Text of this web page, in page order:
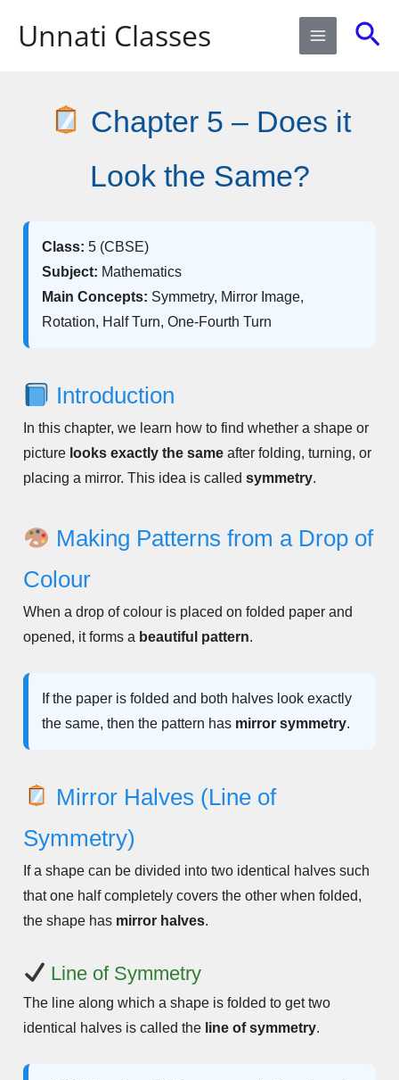
contentUnnati Classes
Chapter 5 – Does it
Look the Same?
Class: 5 (CBSE)
Subject: Mathematics
Main Concepts: Symmetry, Mirror Image,
Rotation, Half Turn, One-Fourth Turn
Introduction
In this chapter, we learn how to find whether a shape or
picture looks exactly the same after folding, turning, or
placing a mirror. This idea is called symmetry.
Making Patterns from a Drop of
Colour
When a drop of colour is placed on folded paper and
opened, it forms a beautiful pattern.
If the paper is folded and both halves look exactly
the same, then the pattern has mirror symmetry.
Mirror Halves (Line of
Symmetry)
If a shape can be divided into two identical halves such
that one half completely covers the other when folded,
the shape has mirror halves.
Line of Symmetry
The line along which a shape is folded to get two
identical halves is called the line of symmetry.